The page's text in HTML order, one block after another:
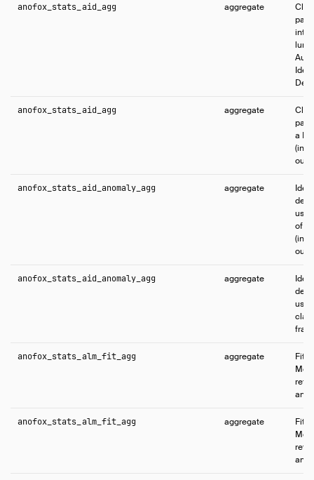
anofox_stats_aid_agg aggregate
anofox_stats_aid_agg aggregate
a
anofox_stats_aid_anomaly_agg aggregate
of
anofox_stats_aid_anomaly_agg aggregate
anofox_stats_alm_fit_agg aggregate
Fits
and
anofox_stats_alm_fit_agg aggregate
Fits
and